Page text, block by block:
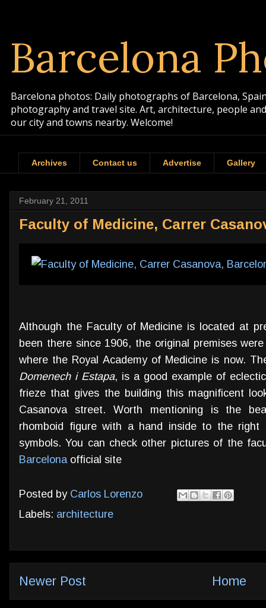
Barcelona
Barcelona photos: Daily photographs of Barcelona,
photography and travel site. Art, architecture, people
our city and towns nearby. Welcome!
Archives Contact us Advertise Gallery
February 21, 2011
Faculty of Medicine, Carrer
Although the Faculty of Medicine is located at
been there since 1906, the original premises
where the Royal Academy of Medicine is now.
Domenech i Estapa, is a good example of
frieze that gives the building this magnificent
Casanova street. Worth mentioning is the
rhomboid figure with a hand inside to the
symbols. You can check other pictures of the
Barcelona official site
Posted by Carlos Lorenzo
Labels: architecture
Newer Post Home